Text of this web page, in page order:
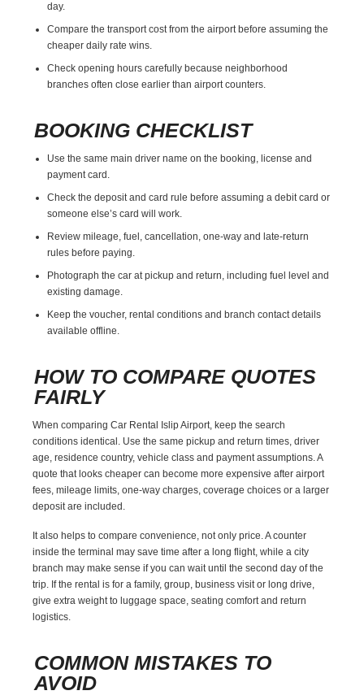
day.
Compare the transport cost from the airport before assuming the
cheaper daily rate wins.
Check opening hours carefully because neighborhood
branches often close earlier than airport counters.
BOOKING CHECKLIST
Use the same main driver name on the booking, license and
payment card.
Check the deposit and card rule before assuming a debit card or
someone else’s card will work.
Review mileage, fuel, cancellation, one-way and late-return
rules before paying.
Photograph the car at pickup and return, including fuel level and
existing damage.
Keep the voucher, rental conditions and branch contact details
available offline.
HOW TO COMPARE QUOTES
FAIRLY
When comparing Car Rental Islip Airport, keep the search
conditions identical. Use the same pickup and return times, driver
age, residence country, vehicle class and payment assumptions. A
quote that looks cheaper can become more expensive after airport
fees, mileage limits, one-way charges, coverage choices or a larger
deposit are included.
It also helps to compare convenience, not only price. A counter
inside the terminal may save time after a long flight, while a city
branch may make sense if you can wait until the second day of the
trip. If the rental is for a family, group, business visit or long drive,
give extra weight to luggage space, seating comfort and return
logistics.
COMMON MISTAKES TO
AVOID